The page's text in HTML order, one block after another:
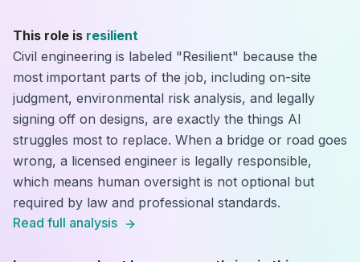
This role is resilient
Civil engineering is labeled "Resilient" because the
most important parts of the job, including on-site
judgment, environmental risk analysis, and legally
signing off on designs, are exactly the things AI
struggles most to replace. When a bridge or road goes
wrong, a licensed engineer is legally responsible,
which means human oversight is not optional but
required by law and professional standards.
Read full analysis